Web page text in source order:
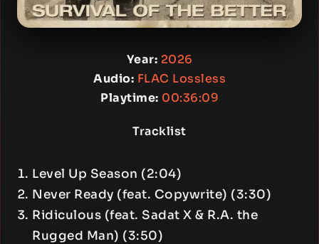
Year: 2026
Audio: FLAC Lossless
Playtime: 00:36:09
Tracklist
Level Up Season (2:04)
Never Ready (feat. Copywrite) (3:30)
Ridiculous (feat. Sadat X & R.A. the
Rugged Man) (3:50)